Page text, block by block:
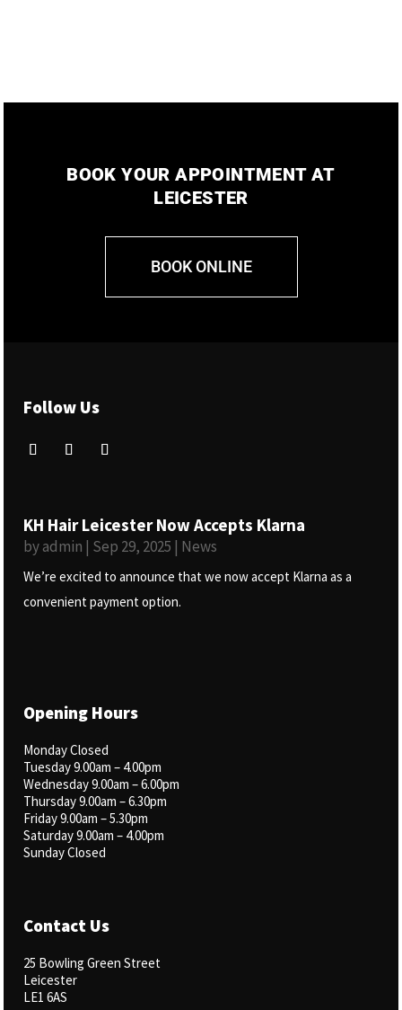
BOOK YOUR APPOINTMENT AT
LEICESTER
BOOK ONLINE
Follow Us
KH Hair Leicester Now Accepts Klarna
byadmin | Sep 29, 2025 | News
We’re excited to announce that we now accept Klarna as a
convenient payment option.
Opening Hours
Monday Closed
Tuesday 9.00am – 4.00pm
Wednesday 9.00am – 6.00pm
Thursday 9.00am – 6.30pm
Friday 9.00am – 5.30pm
Saturday 9.00am – 4.00pm
Sunday Closed
Contact Us
25 Bowling Green Street
Leicester
LE1 6AS